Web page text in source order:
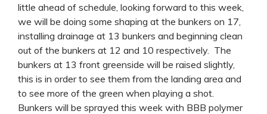
little ahead of schedule, looking forward to this week,
we will be doing some shaping at the bunkers on 17,
installing drainage at 13 bunkers and beginning clean
out of the bunkers at 12 and 10 respectively. The
bunkers at 13 front greenside will be raised slightly,
this is in order to see them from the landing area and
to see more of the green when playing a shot.
Bunkers will be sprayed this week with BBB polymer